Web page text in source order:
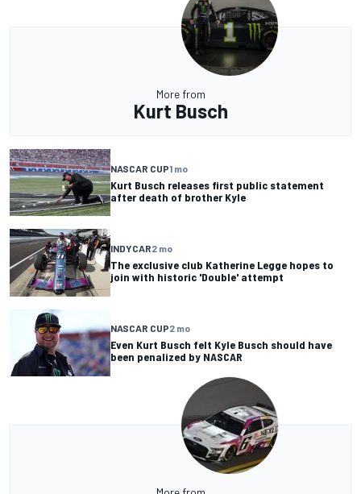
More from
Kurt Busch
NASCAR CUP1 mo
Kurt Busch releases first public statement
after death of brother Kyle
INDYCAR2 mo
The exclusive club Katherine Legge hopes to
join with historic 'Double' attempt
NASCAR CUP2 mo
Even Kurt Busch felt Kyle Busch should have
been penalized by NASCAR